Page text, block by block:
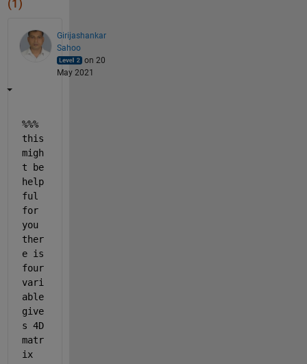
(1)
Girijashankar
Sahoo
on 20
May 2021
%%%
this
migh
t be
help
ful
for
you
ther
e is
four
vari
able
give
s 4D
matr
ix